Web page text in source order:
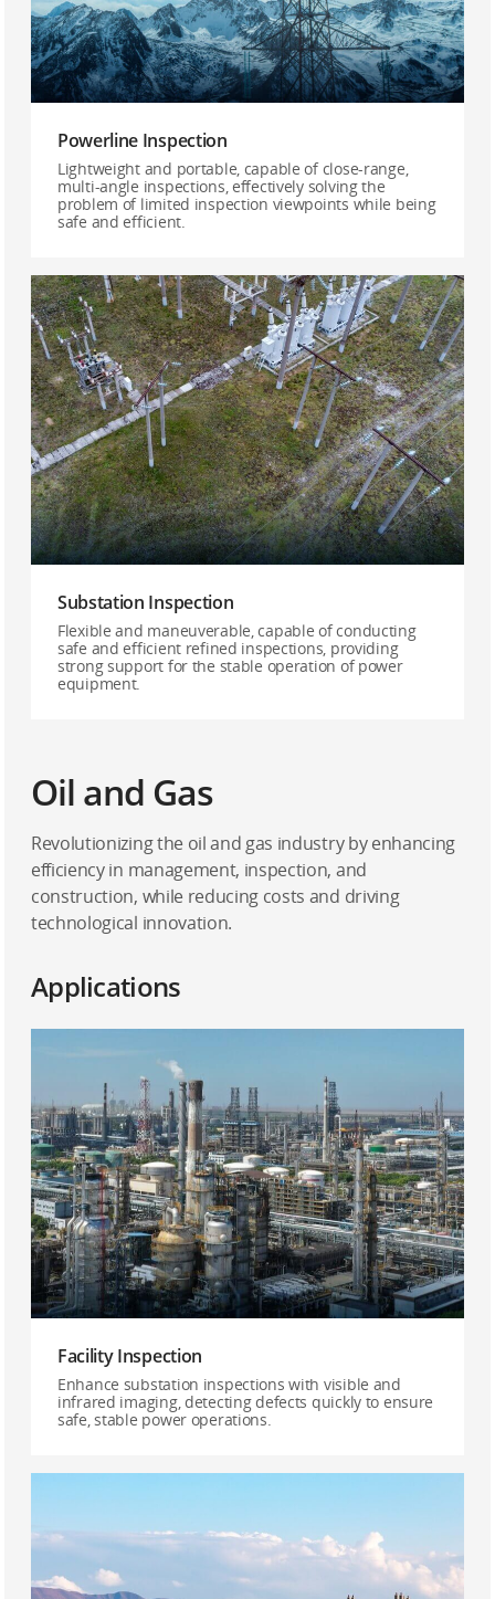
Powerline Inspection
Lightweight and portable, capable of close-range,
multi-angle inspections, effectively solving the
problem of limited inspection viewpoints while being
safe and efficient.
Substation Inspection
Flexible and maneuverable, capable of conducting
safe and efficient refined inspections, providing
strong support for the stable operation of power
equipment.
Oil and Gas
Revolutionizing the oil and gas industry by enhancing
efficiency in management, inspection, and
construction, while reducing costs and driving
technological innovation.
Applications
Facility Inspection
Enhance substation inspections with visible and
infrared imaging, detecting defects quickly to ensure
safe, stable power operations.